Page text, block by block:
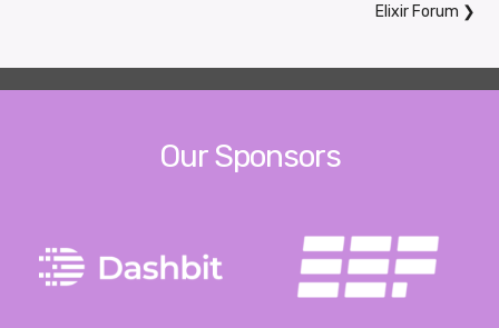
Elixir Forum ❯
Our Sponsors